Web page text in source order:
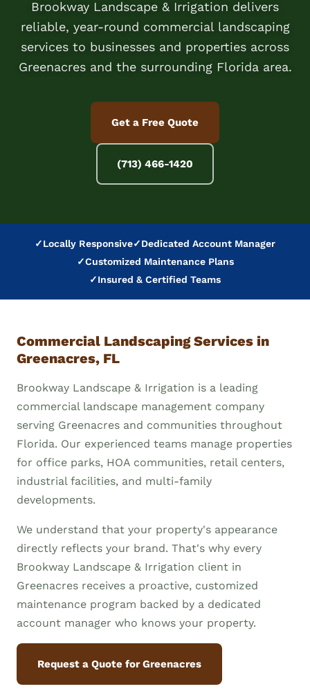
Brookway Landscape & Irrigation delivers
reliable, year-round commercial landscaping
services to businesses and properties across
Greenacres and the surrounding Florida area.
Get a Free Quote
(713) 466-1420
✓Locally Responsive✓Dedicated Account Manager
✓Customized Maintenance Plans
✓Insured & Certified Teams
Commercial Landscaping Services in
Greenacres, FL
Brookway Landscape & Irrigation is a leading
commercial landscape management company
serving Greenacres and communities throughout
Florida. Our experienced teams manage properties
for office parks, HOA communities, retail centers,
industrial facilities, and multi-family
developments.
We understand that your property's appearance
directly reflects your brand. That's why every
Brookway Landscape & Irrigation client in
Greenacres receives a proactive, customized
maintenance program backed by a dedicated
account manager who knows your property.
Request a Quote for Greenacres